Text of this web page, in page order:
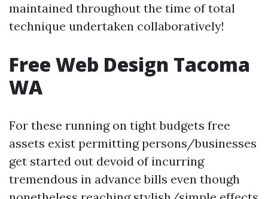
maintained throughout the time of total
technique undertaken collaboratively!
Free Web Design Tacoma
WA
For these running on tight budgets free
assets exist permitting persons/businesses
get started out devoid of incurring
tremendous in advance bills even though